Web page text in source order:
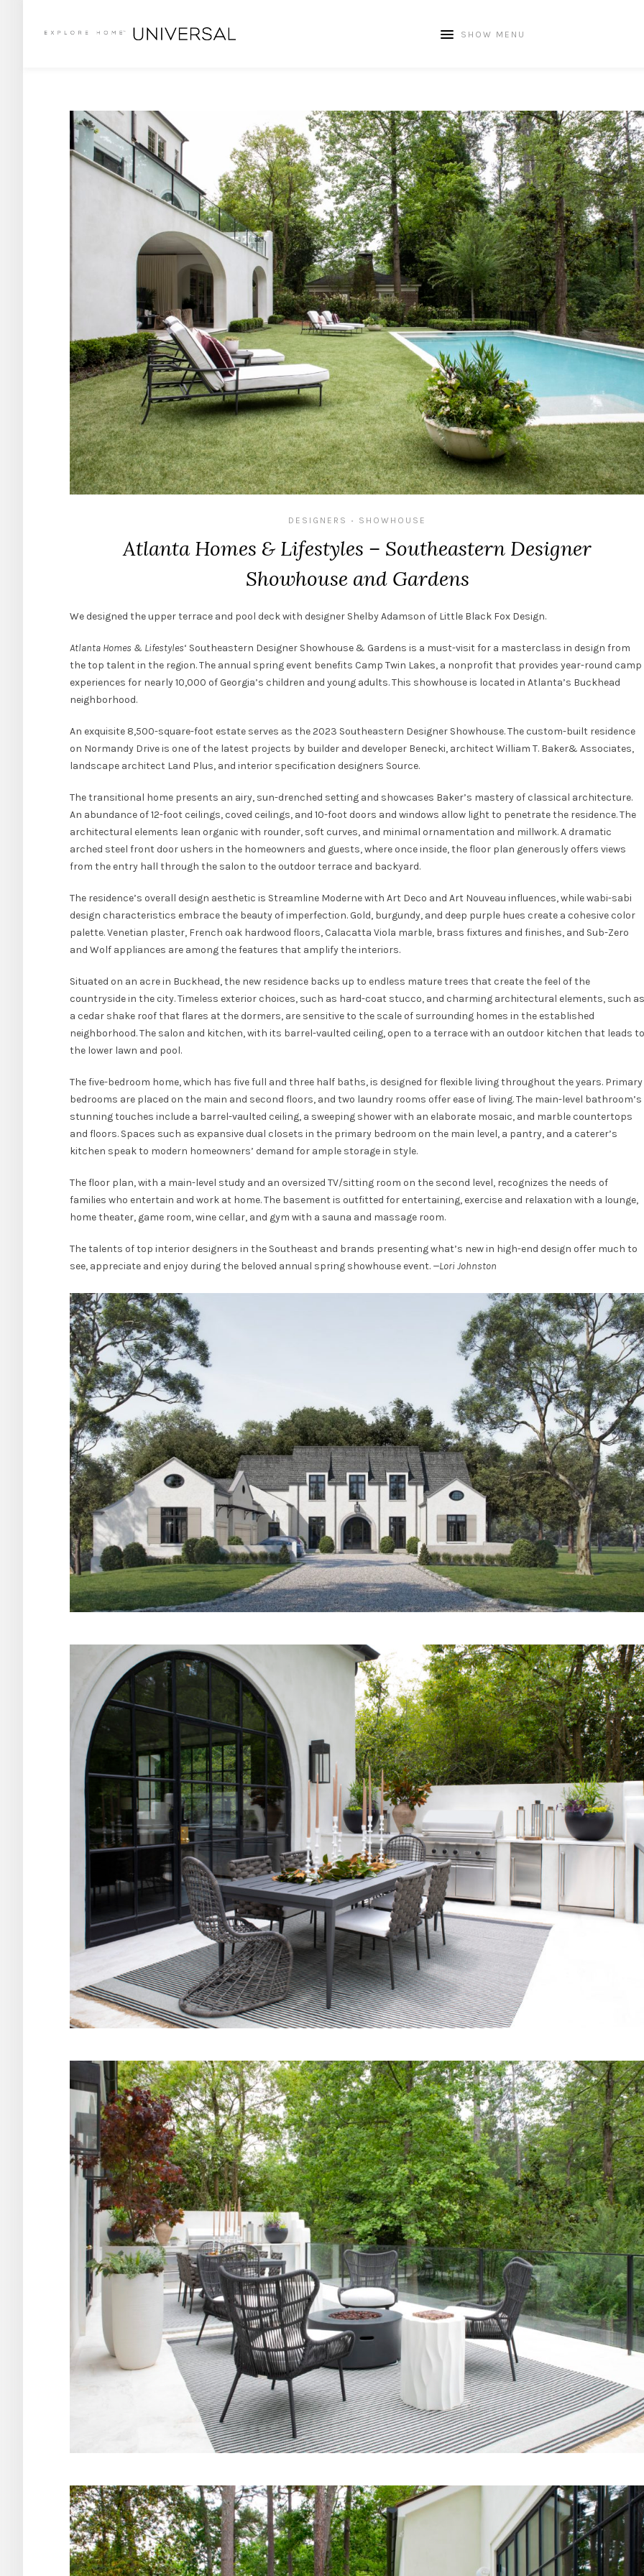
SHOW MENU
DESIGNERS • SHOWHOUSE
Atlanta Homes & Lifestyles – Southeastern Designer
Showhouse and Gardens
We designed the upper terrace and pool deck with designer Shelby Adamson of Little Black Fox Design.
Atlanta Homes & Lifestyles‘ Southeastern Designer Showhouse & Gardens is a must-visit for a masterclass in design from
the top talent in the region. The annual spring event benefits Camp Twin Lakes, a nonprofit that provides year-round camp
experiences for nearly 10,000 of Georgia’s children and young adults. This showhouse is located in Atlanta’s Buckhead
neighborhood.
An exquisite 8,500-square-foot estate serves as the 2023 Southeastern Designer Showhouse. The custom-built residence
on Normandy Drive is one of the latest projects by builder and developer Benecki, architect William T. Baker& Associates,
landscape architect Land Plus, and interior specification designers Source.
The transitional home presents an airy, sun-drenched setting and showcases Baker’s mastery of classical architecture.
An abundance of 12-foot ceilings, coved ceilings, and 10-foot doors and windows allow light to penetrate the residence. The
architectural elements lean organic with rounder, soft curves, and minimal ornamentation and millwork. A dramatic
arched steel front door ushers in the homeowners and guests, where once inside, the floor plan generously offers views
from the entry hall through the salon to the outdoor terrace and backyard.
The residence’s overall design aesthetic is Streamline Moderne with Art Deco and Art Nouveau influences, while wabi-sabi
design characteristics embrace the beauty of imperfection. Gold, burgundy, and deep purple hues create a cohesive color
palette. Venetian plaster, French oak hardwood floors, Calacatta Viola marble, brass fixtures and finishes, and Sub-Zero
and Wolf appliances are among the features that amplify the interiors.
Situated on an acre in Buckhead, the new residence backs up to endless mature trees that create the feel of the
countryside in the city. Timeless exterior choices, such as hard-coat stucco, and charming architectural elements, such as
a cedar shake roof that flares at the dormers, are sensitive to the scale of surrounding homes in the established
neighborhood. The salon and kitchen, with its barrel-vaulted ceiling, open to a terrace with an outdoor kitchen that leads to
the lower lawn and pool.
The five-bedroom home, which has five full and three half baths, is designed for flexible living throughout the years. Primary
bedrooms are placed on the main and second floors, and two laundry rooms offer ease of living. The main-level bathroom’s
stunning touches include a barrel-vaulted ceiling, a sweeping shower with an elaborate mosaic, and marble countertops
and floors. Spaces such as expansive dual closets in the primary bedroom on the main level, a pantry, and a caterer’s
kitchen speak to modern homeowners’ demand for ample storage in style.
The floor plan, with a main-level study and an oversized TV/sitting room on the second level, recognizes the needs of
families who entertain and work at home. The basement is outfitted for entertaining, exercise and relaxation with a lounge,
home theater, game room, wine cellar, and gym with a sauna and massage room.
The talents of top interior designers in the Southeast and brands presenting what’s new in high-end design offer much to
see, appreciate and enjoy during the beloved annual spring showhouse event. —Lori Johnston